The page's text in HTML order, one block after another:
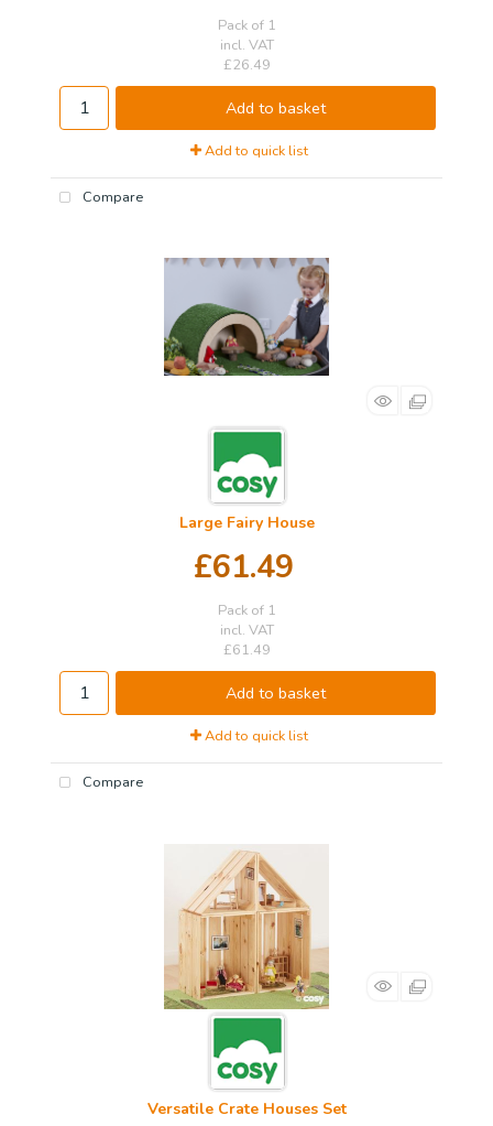
Pack of 1
incl. VAT
£26.49
Add to basket
Add to quick list
Compare
Large Fairy House
£61.49
Pack of 1
incl. VAT
£61.49
Add to basket
Add to quick list
Compare
Versatile Crate Houses Set